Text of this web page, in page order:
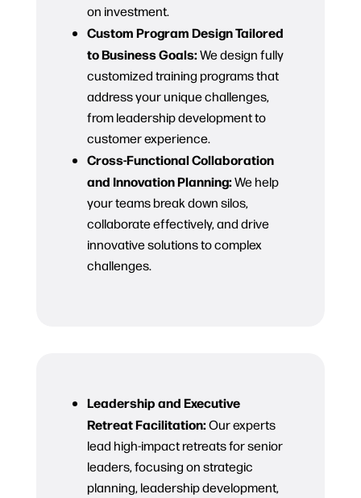
on investment.
Custom Program Design Tailored
to Business Goals:We design fully
customized training programs that
address your unique challenges,
from leadership development to
customer experience.
Cross-Functional Collaboration
and Innovation Planning:We help
your teams break down silos,
collaborate effectively, and drive
innovative solutions to complex
challenges.
Leadership and Executive
Retreat Facilitation:Our experts
lead high-impact retreats for senior
leaders, focusing on strategic
planning, leadership development,